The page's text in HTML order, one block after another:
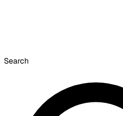
Search